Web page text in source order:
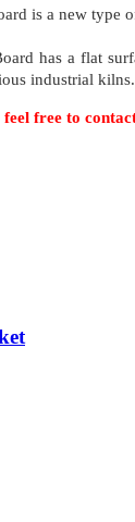
is a new type
has a flat
industrial kilns.
free to